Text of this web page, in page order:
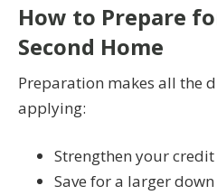
How to Prepare
Second Home
Preparation makes all the
applying:
Strengthen your
Save for a larger